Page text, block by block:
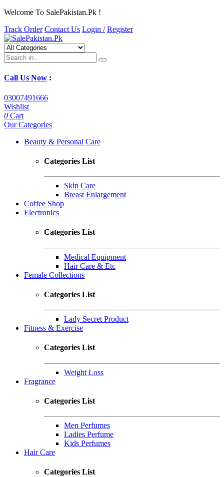
Welcome To SalePakistan.Pk !
Track Order Contact Us Login / Register
Call Us Now :
03007491666
Wishlist
0 Cart
Our Categories
Beauty & Personal Care
Categories List
Skin Care
Breast Enlargement
Coffee Shop
Electronics
Categories List
Medical Equipment
Hair Care & Etc
Female Collections
Categories List
Lady Secret Product
Fitness & Exercise
Categories List
Weight Loss
Fragrance
Categories List
Men Perfumes
Ladies Perfume
Kids Perfumes
Hair Care
Categories List